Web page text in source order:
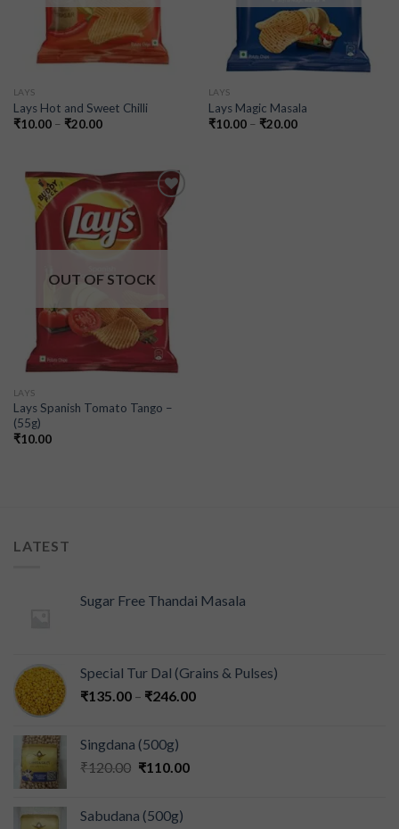
LAYS
Lays Hot and Sweet Chilli
₹10.00– ₹20.00
LAYS
Lays Magic Masala
₹10.00– ₹20.00
Add to
wishlist
OUT OF STOCK
LAYS
Lays Spanish Tomato Tango –
(55g)
₹10.00
LATEST
Sugar Free Thandai Masala
Special Tur Dal (Grains & Pulses)
₹135.00 – ₹246.00
Singdana (500g)
₹120.00 ₹110.00
Sabudana (500g)